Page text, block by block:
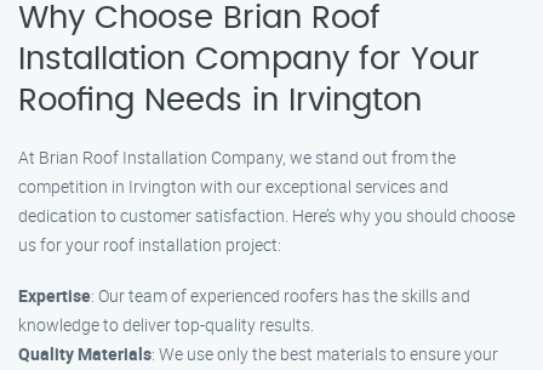
Why Choose Brian Roof
Installation Company for Your
Roofing Needs in Irvington
At Brian Roof Installation Company, we stand out from the
competition in Irvington with our exceptional services and
dedication to customer satisfaction. Here’s why you should choose
us for your roof installation project:
Expertise: Our team of experienced roofers has the skills and
knowledge to deliver top-quality results.
Quality Materials: We use only the best materials to ensure your